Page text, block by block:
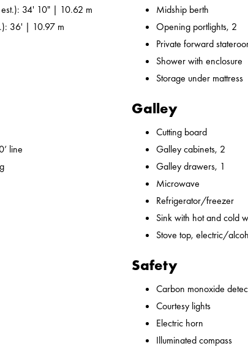
est.): 34' 10" | 10.62 m
36' | 10.97 m
line
Midship berth
Opening portlights, 2
Private forward
Shower with enclosure
Storage under mattress
Galley
Cutting board
Galley cabinets, 2
Galley drawers, 1
Microwave
Refrigerator/freezer
Sink with hot and cold
Stove top, electric/
Safety
Carbon monoxide
Courtesy lights
Electric horn
Illuminated compass